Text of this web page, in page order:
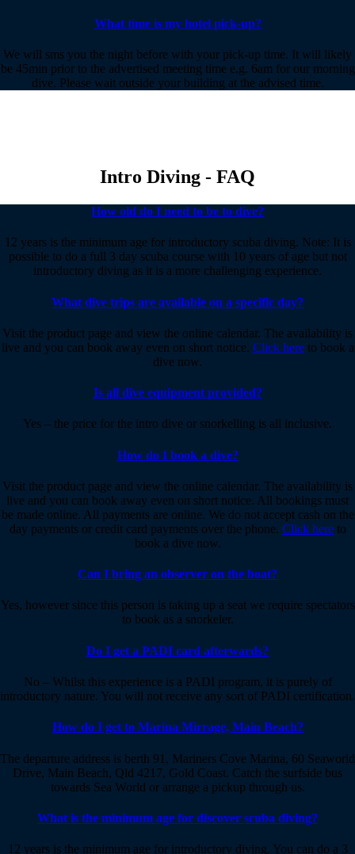
What time is my hotel pick-up?
We will sms you the night before with your pick-up time. It will likely
be 45min prior to the advertised meeting time e.g. 6am for our morning
dive. Please wait outside your building at the advised time.
Intro Diving - FAQ
How old do I need to be to dive?
12 years is the minimum age for introductory scuba diving. Note: It is
possible to do a full 3 day scuba course with 10 years of age but not
introductory diving as it is a more challenging experience.
What dive trips are available on a specific day?
Visit the product page and view the online calendar. The availability is
live and you can book away even on short notice. Click hereto book a
dive now.
Is all dive equipment provided?
Yes – the price for the intro dive or snorkelling is all inclusive.
How do I book a dive?
Visit the product page and view the online calendar. The availability is
live and you can book away even on short notice. All bookings must
be made online. All payments are online. We do not accept cash on the
day payments or credit card payments over the phone. Click hereto
book a dive now.
Can I bring an observer on the boat?
Yes, however since this person is taking up a seat we require spectators
to book as a snorkeler.
Do I get a PADI card afterwards?
No – Whilst this experience is a PADI program, it is purely of
introductory nature. You will not receive any sort of PADI certification.
How do I get to Marina Mirrage, Main Beach?
The departure address is berth 91, Mariners Cove Marina, 60 Seaworld
Drive, Main Beach, Qld 4217, Gold Coast. Catch the surfside bus
towards Sea World or arrange a pickup through us.
What is the minimum age for discover scuba diving?
12 years is the minimum age for introductory diving. You can do a 3